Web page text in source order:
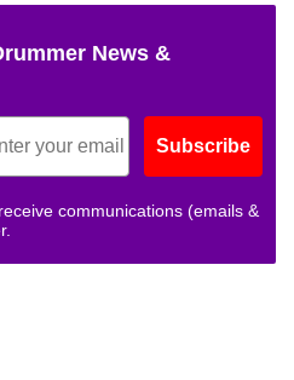
News &
Subscribe
communications (emails &